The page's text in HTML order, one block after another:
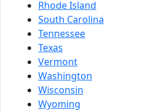
Rhode Island
South Carolina
Tennessee
Texas
Vermont
Washington
Wisconsin
Wyoming